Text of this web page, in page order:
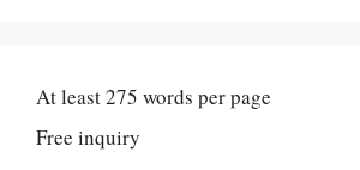
At least 275 words per page
Free inquiry